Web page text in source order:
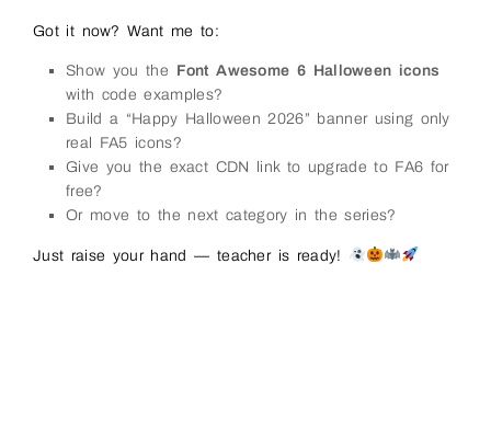
Got it now? Want me to:
Show you the Font Awesome 6 Halloween icons
with code examples?
Build a “Happy Halloween 2026” banner using only
real FA5 icons?
Give you the exact CDN link to upgrade to FA6 for
free?
Or move to the next category in the series?
Just raise your hand — teacher is ready!